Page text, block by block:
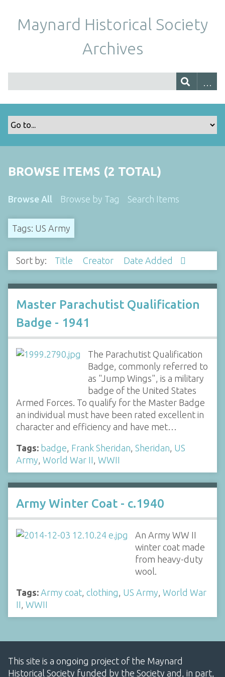
Maynard Historical Society
Archives
BROWSE ITEMS (2 TOTAL)
Browse All Browse by Tag Search Items
Tags: US Army
Sort by: Title Creator Date Added
Master Parachutist Qualification
Badge - 1941
The Parachutist Qualification
Badge, commonly referred to
as "Jump Wings", is a military
badge of the United States
Armed Forces. To qualify for the Master Badge
an individual must have been rated excellent in
character and efficiency and have met…
Tags: badge Frank Sheridan Sheridan US
Army World War II WWII
Army Winter Coat - c.1940
An Army WW II
winter coat made
from heavy-duty
wool.
Tags: Army coat clothing US Army World War
II WWII
This site is a ongoing project of the Maynard
Historical Society funded by the Society and, in part,